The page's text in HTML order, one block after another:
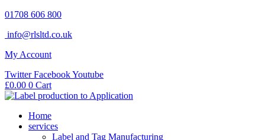
Skip
content
01708 606 800
info@rlsltd.co.uk
My Account
Twitter FacebookYoutube
£0.00 0 Cart
Home
services
Label and Tag Manufacturing